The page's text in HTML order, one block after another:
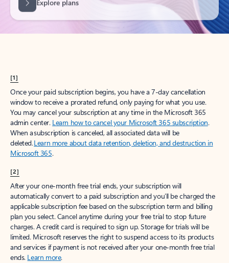
[1]
Once your paid subscription begins, you have a 7-day cancellation
window to receive a prorated refund, only paying for what you use.
You may cancel your subscription at any time in the Microsoft 365
admin center. Learn how to cancel your Microsoft 365 subscription.
When a subscription is canceled, all associated data will be
deleted.Learn more about data retention, deletion, and destruction in
Microsoft 365.
[2]
After your one-month free trial ends, your subscription will
automatically convert to a paid subscription and you’ll be charged the
applicable subscription fee based on the subscription term and billing
plan you select. Cancel anytime during your free trial to stop future
charges. A credit card is required to sign up. Storage for trials will be
limited. Microsoft reserves the right to suspend access to its products
and services if payment is not received after your one-month free trial
ends. Learn more.